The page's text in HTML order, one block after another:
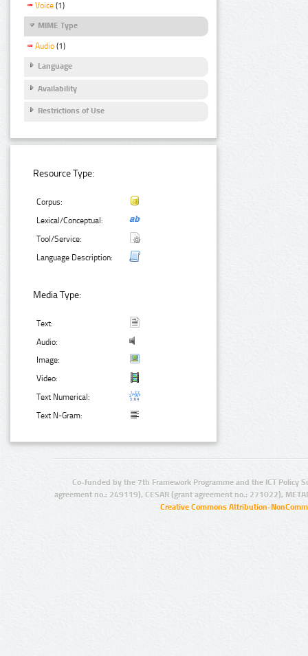
Voice (1)
MIME Type
Audio (1)
Language
Availability
Restrictions of Use
Resource Type:
Corpus:
Lexical/Conceptual:
Tool/Service:
Language Description:
Media Type:
Text:
Audio:
Image:
Video:
Text Numerical:
Text N-Gram:
Co-funded by the 7th Framework Programme and the ICT Policy
agreement no.: 249119), CESAR (grant agreement no.: 271022),
Creative Commons Attribution-